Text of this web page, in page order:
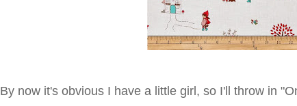
By now it's obvious I have a little girl, so I'll throw in